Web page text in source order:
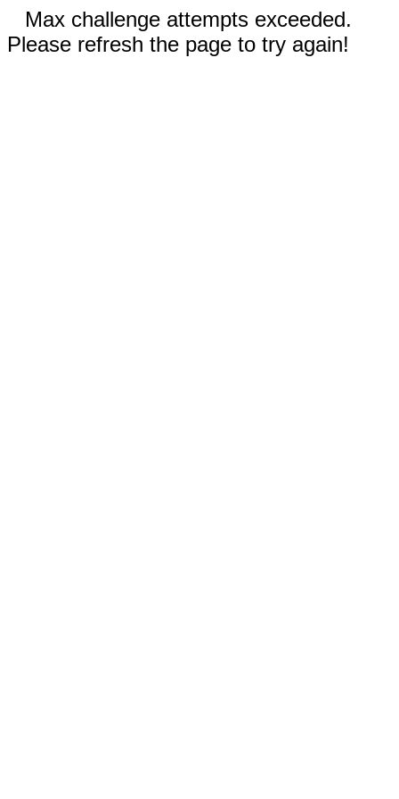
Max challenge attempts exceeded.
Please refresh the page to try again!